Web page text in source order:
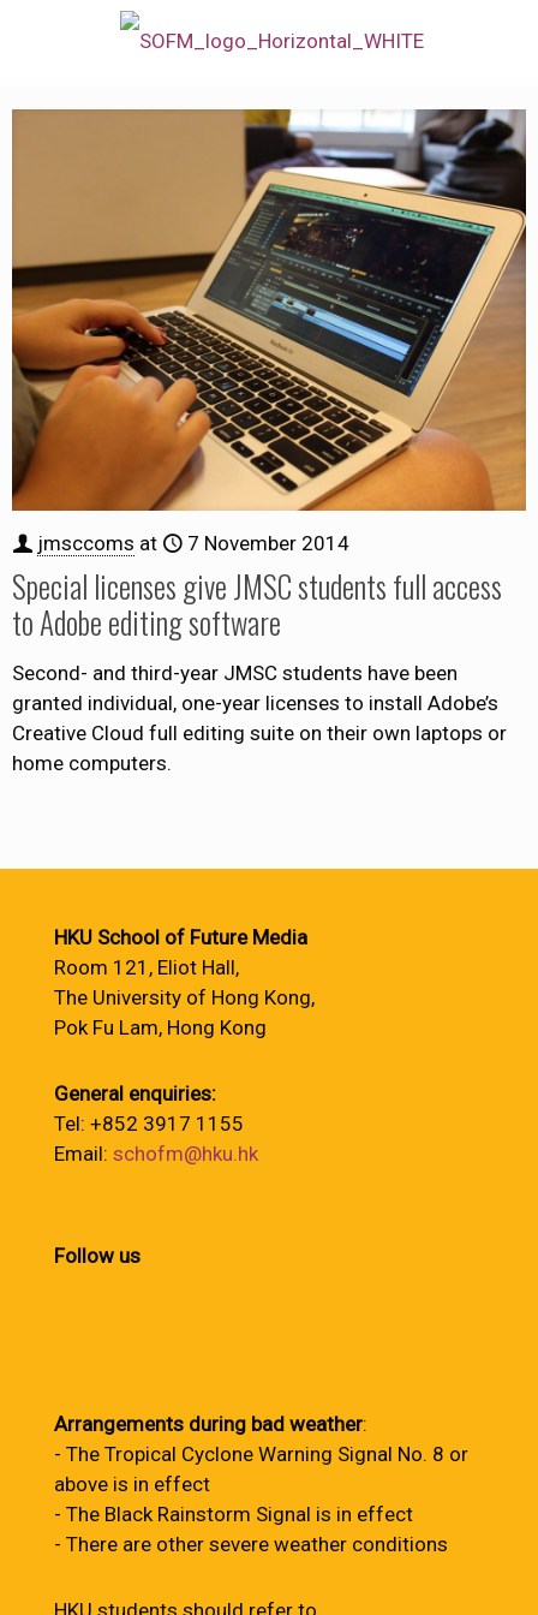
jmsccoms at 7 November 2014
Special licenses give JMSC students full access
to Adobe editing software
Second- and third-year JMSC students have been
granted individual, one-year licenses to install Adobe’s
Creative Cloud full editing suite on their own laptops or
home computers.
HKU School of Future Media
Room 121, Eliot Hall,
The University of Hong Kong,
Pok Fu Lam, Hong Kong
General enquiries:
Tel: +852 3917 1155
Email: schofm@hku.hk
Follow us
Arrangements during bad weather:
- The Tropical Cyclone Warning Signal No. 8 or
above is in effect
- The Black Rainstorm Signal is in effect
- There are other severe weather conditions